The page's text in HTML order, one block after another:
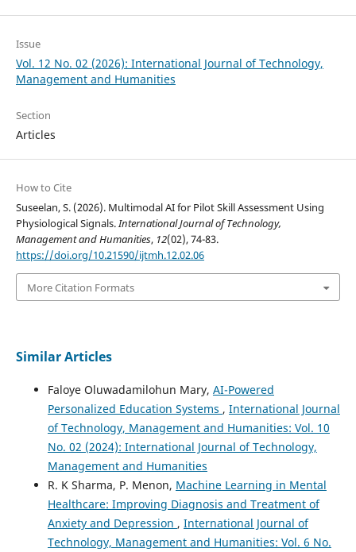
Issue
Vol. 12 No. 02 (2026): International Journal of Technology,
Management and Humanities
Section
Articles
How to Cite
Suseelan, S. (2026). Multimodal AI for Pilot Skill Assessment Using
Physiological Signals.International Journal of Technology,
Management and Humanities, 12(02), 74-83.
https://doi.org/10.21590/ijtmh.12.02.06
More Citation Formats
Similar Articles
Faloye Oluwadamilohun Mary, AI-Powered
Personalized Education Systems , International Journal
of Technology, Management and Humanities: Vol. 10
No. 02 (2024): International Journal of Technology,
Management and Humanities
R. K Sharma, P. Menon, Machine Learning in Mental
Healthcare: Improving Diagnosis and Treatment of
Anxiety and Depression , International Journal of
Technology, Management and Humanities: Vol. 6 No.